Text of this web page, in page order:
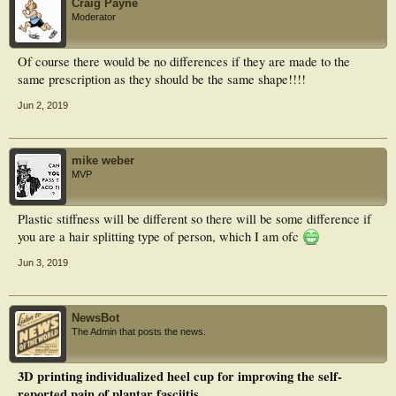
There were no statistical differences in all parameters between TPM and 3DP
orthoses. The present findings indicate improved comfort during running with
TPM or 3DP orthoses, which hinted 3DP orthoses could be a viable alternative
to TPM orthoses for clinical practice.
Craig Payne
Moderator
Of course there would be no differences if they are made to the
same prescription as they should be the same shape!!!!
Jun 2, 2019
mike weber
MVP
Plastic stiffness will be different so there will be some difference if
you are a hair splitting type of person, which I am ofc
Jun 3, 2019
NewsBot
The Admin that posts the news.
3D printing individualized heel cup for improving the self-